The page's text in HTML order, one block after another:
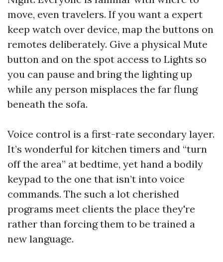
move, even travelers. If you want a expert
keep watch over device, map the buttons on
remotes deliberately. Give a physical Mute
button and on the spot access to Lights so
you can pause and bring the lighting up
while any person misplaces the far flung
beneath the sofa.
Voice control is a first-rate secondary layer.
It’s wonderful for kitchen timers and “turn
off the area” at bedtime, yet hand a bodily
keypad to the one that isn’t into voice
commands. The such a lot cherished
programs meet clients the place they're
rather than forcing them to be trained a
new language.